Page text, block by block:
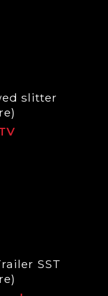
slitter
SST